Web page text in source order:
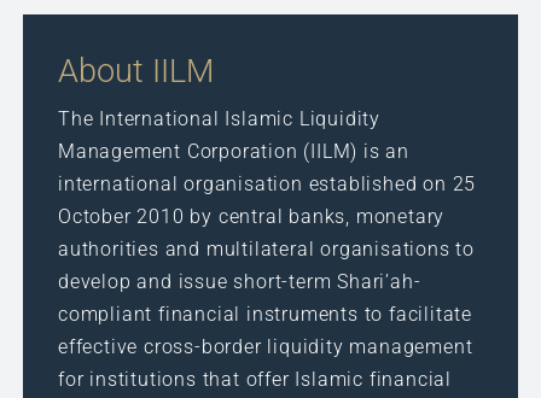
About IILM
The International Islamic Liquidity
Management Corporation (IILM) is an
international organisation established on 25
October 2010 by central banks, monetary
authorities and multilateral organisations to
develop and issue short-term Shari’ah-
compliant financial instruments to facilitate
effective cross-border liquidity management
for institutions that offer Islamic financial